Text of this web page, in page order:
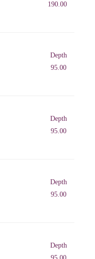
190.00
Depth
95.00
Depth
95.00
Depth
95.00
Depth